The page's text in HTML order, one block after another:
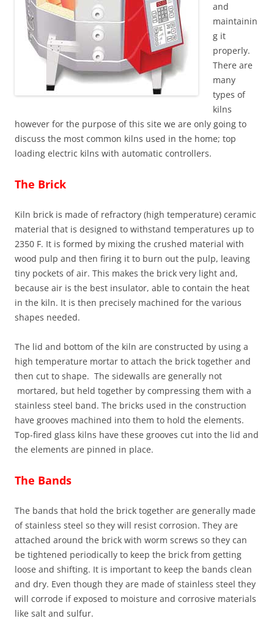
and
maintainin
g it
properly.
There are
many
types of
kilns
however for the purpose of this site we are only going to
discuss the most common kilns used in the home; top
loading electric kilns with automatic controllers.
The Brick
Kiln brick is made of refractory (high temperature) ceramic
material that is designed to withstand temperatures up to
2350 F. It is formed by mixing the crushed material with
wood pulp and then firing it to burn out the pulp, leaving
tiny pockets of air. This makes the brick very light and,
because air is the best insulator, able to contain the heat
in the kiln. It is then precisely machined for the various
shapes needed.
The lid and bottom of the kiln are constructed by using a
high temperature mortar to attach the brick together and
then cut to shape. The sidewalls are generally not
mortared, but held together by compressing them with a
stainless steel band. The bricks used in the construction
have grooves machined into them to hold the elements.
Top-fired glass kilns have these grooves cut into the lid and
the elements are pinned in place.
The Bands
The bands that hold the brick together are generally made
of stainless steel so they will resist corrosion. They are
attached around the brick with worm screws so they can
be tightened periodically to keep the brick from getting
loose and shifting. It is important to keep the bands clean
and dry. Even though they are made of stainless steel they
will corrode if exposed to moisture and corrosive materials
like salt and sulfur.